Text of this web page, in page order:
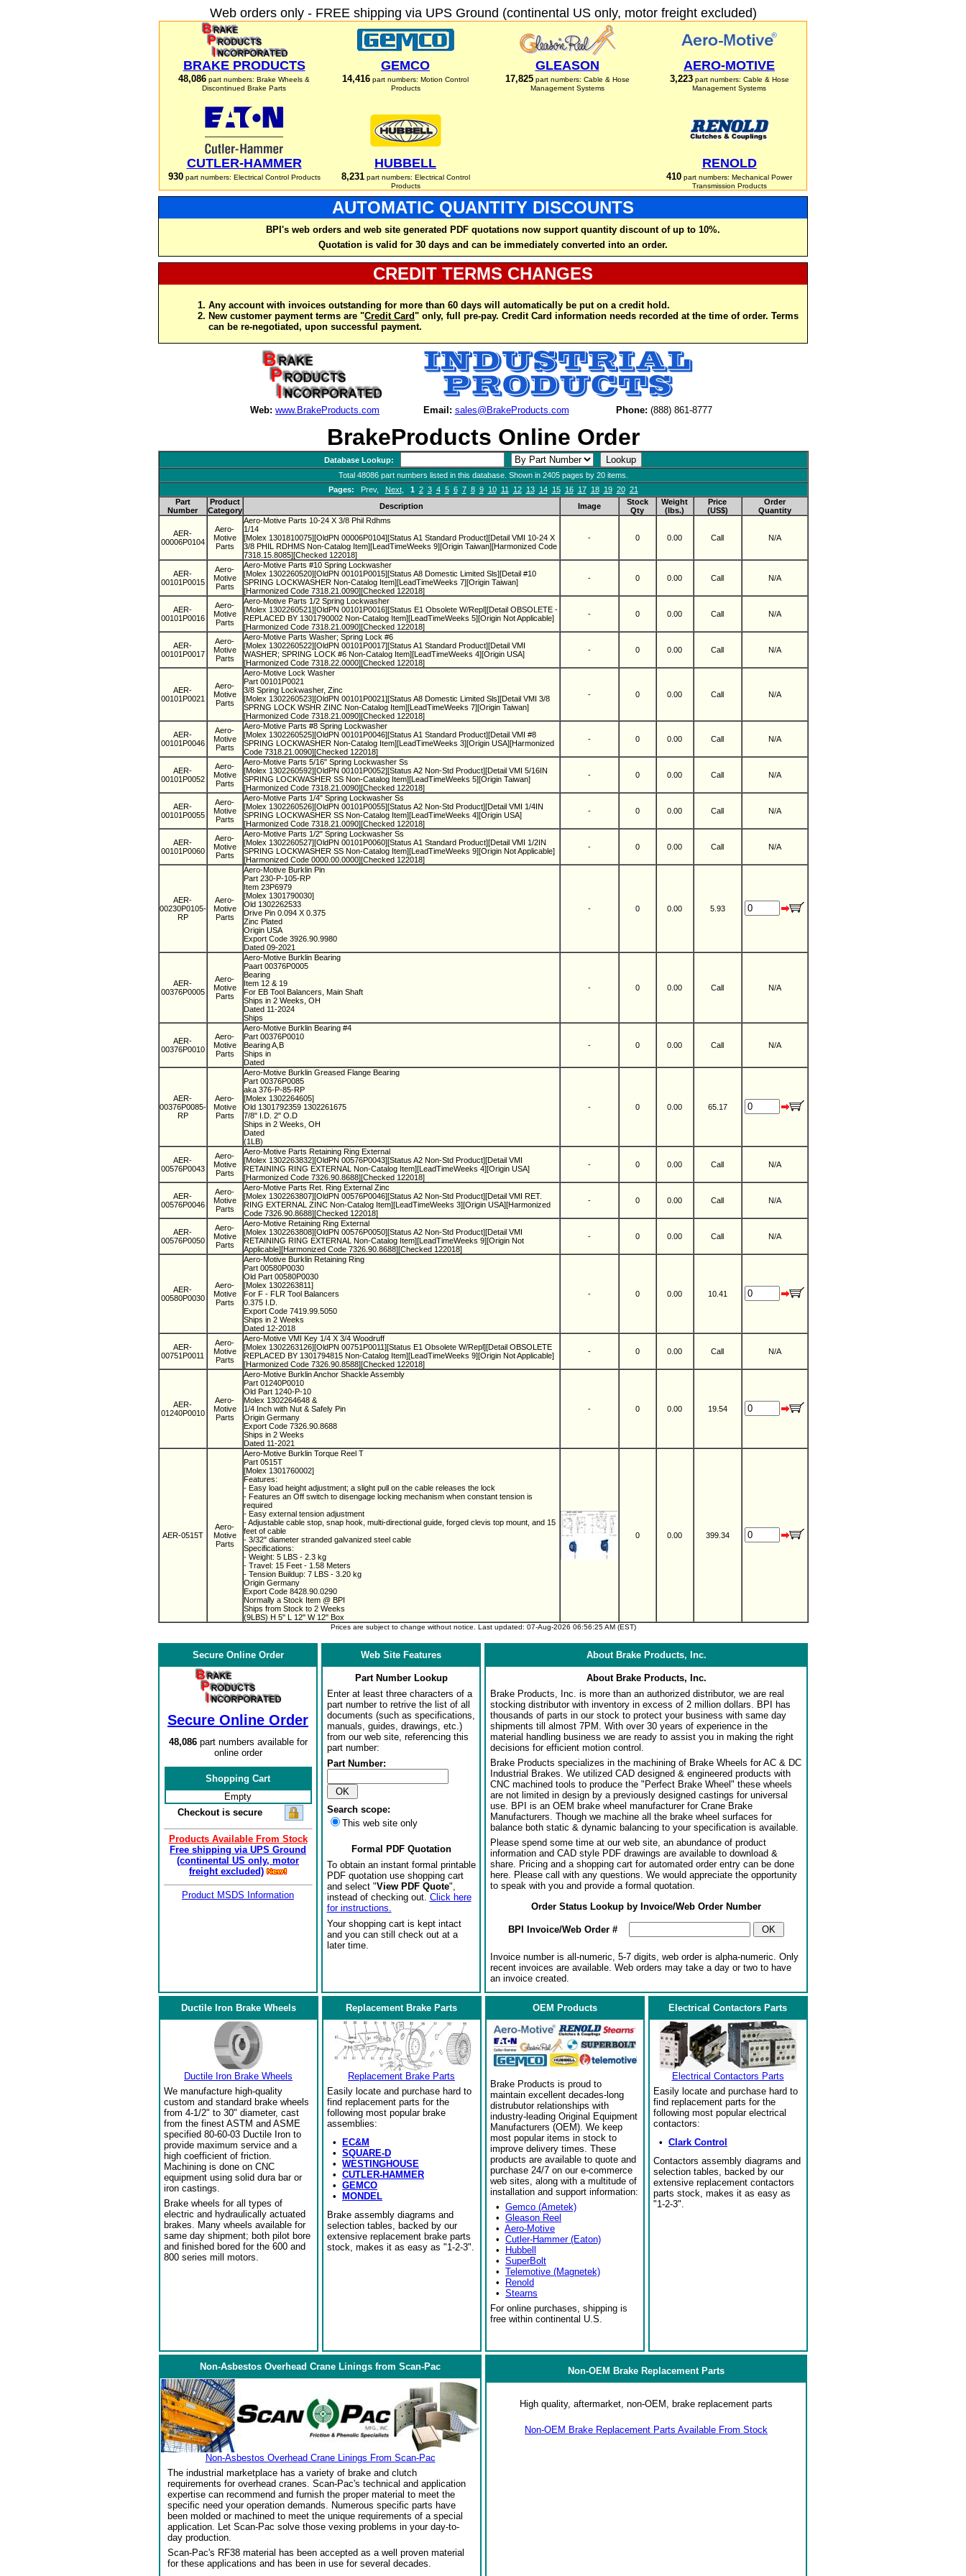
Web orders only - FREE shipping via UPS Ground (continental US only, motor freight excluded)
BRAKE PRODUCTS
48,086 part numbers: Brake Wheels &
Discontinued Brake Parts
GEMCO
14,416 part numbers: Motion Control
Products
GLEASON
17,825part numbers: Cable & Hose
Management Systems
AERO-MOTIVE
3,223part numbers: Cable & Hose
Management Systems
CUTLER-HAMMER
930part numbers: Electrical Control Products
HUBBELL
8,231part numbers: Electrical Control
Products
RENOLD
410 part numbers: Mechanical Power
Transmission Products
AUTOMATIC QUANTITY DISCOUNTS
BPI's web orders and web site generated PDF quotations now support quantity discount of up to 10%.
Quotation is valid for 30 days and can be immediately converted into an order.
CREDIT TERMS CHANGES
Any account with invoices outstanding for more than 60 days will automatically be put on a credit hold.
New customer payment terms are "Credit Card" only, full pre-pay. Credit Card information needs recorded at the time of order. Terms
can be re-negotiated, upon successful payment.
Web: www.BrakeProducts.com Email: sales@BrakeProducts.com Phone: (888) 861-8777
BrakeProducts Online Order
Database Lookup:
Total 48086 part numbers listed in this database. Shown in 2405 pages by 20 items.
Pages: Prev, Next, 1 2 3 4 5 6 7 8 9 10 11 12 13 14 15 16 17 18 19 20 21
Part
Number
Product
Category
Description Image
Stock
Qty
Weight
(lbs.)
Price
(US$)
Order
Quantity
AER-
00006P0104
Aero-
Motive
Parts
Aero-Motive Parts 10-24 X 3/8 Phil Rdhms
1/14
[Molex 1301810075][OldPN 00006P0104][Status A1 Standard Product][Detail VMI 10-24 X
3/8 PHIL RDHMS Non-Catalog Item][LeadTimeWeeks 9][Origin Taiwan][Harmonized Code
7318.15.8085][Checked 122018]
- 0 0.00 Call N/A
AER-
00101P0015
Aero-
Motive
Parts
Aero-Motive Parts #10 Spring Lockwasher
[Molex 1302260520][OldPN 00101P0015][Status A8 Domestic Limited Sls][Detail #10
SPRING LOCKWASHER Non-Catalog Item][LeadTimeWeeks 7][Origin Taiwan]
[Harmonized Code 7318.21.0090][Checked 122018]
- 0 0.00 Call N/A
AER-
00101P0016
Aero-
Motive
Parts
Aero-Motive Parts 1/2 Spring Lockwasher
[Molex 1302260521][OldPN 00101P0016][Status E1 Obsolete W/Repl][Detail OBSOLETE -
REPLACED BY 1301790002 Non-Catalog Item][LeadTimeWeeks 5][Origin Not Applicable]
[Harmonized Code 7318.21.0090][Checked 122018]
- 0 0.00 Call N/A
AER-
00101P0017
Aero-
Motive
Parts
Aero-Motive Parts Washer; Spring Lock #6
[Molex 1302260522][OldPN 00101P0017][Status A1 Standard Product][Detail VMI
WASHER; SPRING LOCK #6 Non-Catalog Item][LeadTimeWeeks 4][Origin USA]
[Harmonized Code 7318.22.0000][Checked 122018]
- 0 0.00 Call N/A
AER-
00101P0021
Aero-
Motive
Parts
Aero-Motive Lock Washer
Part 00101P0021
3/8 Spring Lockwasher, Zinc
[Molex 1302260523][OldPN 00101P0021][Status A8 Domestic Limited Sls][Detail VMI 3/8
SPRNG LOCK WSHR ZINC Non-Catalog Item][LeadTimeWeeks 7][Origin Taiwan]
[Harmonized Code 7318.21.0090][Checked 122018]
- 0 0.00 Call N/A
AER-
00101P0046
Aero-
Motive
Parts
Aero-Motive Parts #8 Spring Lockwasher
[Molex 1302260525][OldPN 00101P0046][Status A1 Standard Product][Detail VMI #8
SPRING LOCKWASHER Non-Catalog Item][LeadTimeWeeks 3][Origin USA][Harmonized
Code 7318.21.0090][Checked 122018]
- 0 0.00 Call N/A
AER-
00101P0052
Aero-
Motive
Parts
Aero-Motive Parts 5/16" Spring Lockwasher Ss
[Molex 1302260592][OldPN 00101P0052][Status A2 Non-Std Product][Detail VMI 5/16IN
SPRING LOCKWASHER SS Non-Catalog Item][LeadTimeWeeks 5][Origin Taiwan]
[Harmonized Code 7318.21.0090][Checked 122018]
- 0 0.00 Call N/A
AER-
00101P0055
Aero-
Motive
Parts
Aero-Motive Parts 1/4" Spring Lockwasher Ss
[Molex 1302260526][OldPN 00101P0055][Status A2 Non-Std Product][Detail VMI 1/4IN
SPRING LOCKWASHER SS Non-Catalog Item][LeadTimeWeeks 4][Origin USA]
[Harmonized Code 7318.21.0090][Checked 122018]
- 0 0.00 Call N/A
AER-
00101P0060
Aero-
Motive
Parts
Aero-Motive Parts 1/2" Spring Lockwasher Ss
[Molex 1302260527][OldPN 00101P0060][Status A1 Standard Product][Detail VMI 1/2IN
SPRING LOCKWASHER SS Non-Catalog Item][LeadTimeWeeks 9][Origin Not Applicable]
[Harmonized Code 0000.00.0000][Checked 122018]
- 0 0.00 Call N/A
AER-
00230P0105-
RP
Aero-
Motive
Parts
Aero-Motive Burklin Pin
Part 230-P-105-RP
Item 23P6979
[Molex 1301790030]
Old 1302262533
Drive Pin 0.094 X 0.375
Zinc Plated
Origin USA
Export Code 3926.90.9980
Dated 09-2021
- 0 0.00 5.93
AER-
00376P0005
Aero-
Motive
Parts
Aero-Motive Burklin Bearing
Paart 00376P0005
Bearing
Item 12 & 19
For EB Tool Balancers, Main Shaft
Ships in 2 Weeks, OH
Dated 11-2024
Ships
- 0 0.00 Call N/A
AER-
00376P0010
Aero-
Motive
Parts
Aero-Motive Burklin Bearing #4
Part 00376P0010
Bearing A,B
Ships in
Dated
- 0 0.00 Call N/A
AER-
00376P0085-
RP
Aero-
Motive
Parts
Aero-Motive Burklin Greased Flange Bearing
Part 00376P0085
aka 376-P-85-RP
[Molex 1302264605]
Old 1301792359 1302261675
7/8" I.D. 2" O.D
Ships in 2 Weeks, OH
Dated
(1LB)
- 0 0.00 65.17
AER-
00576P0043
Aero-
Motive
Parts
Aero-Motive Parts Retaining Ring External
[Molex 1302263832][OldPN 00576P0043][Status A2 Non-Std Product][Detail VMI
RETAINING RING EXTERNAL Non-Catalog Item][LeadTimeWeeks 4][Origin USA]
[Harmonized Code 7326.90.8688][Checked 122018]
- 0 0.00 Call N/A
AER-
00576P0046
Aero-
Motive
Parts
Aero-Motive Parts Ret. Ring External Zinc
[Molex 1302263807][OldPN 00576P0046][Status A2 Non-Std Product][Detail VMI RET.
RING EXTERNAL ZINC Non-Catalog Item][LeadTimeWeeks 3][Origin USA][Harmonized
Code 7326.90.8688][Checked 122018]
- 0 0.00 Call N/A
AER-
00576P0050
Aero-
Motive
Parts
Aero-Motive Retaining Ring External
[Molex 1302263808][OldPN 00576P0050][Status A2 Non-Std Product][Detail VMI
RETAINING RING EXTERNAL Non-Catalog Item][LeadTimeWeeks 9][Origin Not
Applicable][Harmonized Code 7326.90.8688][Checked 122018]
- 0 0.00 Call N/A
AER-
00580P0030
Aero-
Motive
Parts
Aero-Motive Burklin Retaining Ring
Part 00580P0030
Old Part 00580P0030
[Molex 1302263811]
For F - FLR Tool Balancers
0.375 I.D.
Export Code 7419.99.5050
Ships in 2 Weeks
Dated 12-2018
- 0 0.00 10.41
AER-
00751P0011
Aero-
Motive
Parts
Aero-Motive VMI Key 1/4 X 3/4 Woodruff
[Molex 1302263126][OldPN 00751P0011][Status E1 Obsolete W/Repl][Detail OBSOLETE
REPLACED BY 1301794815 Non-Catalog Item][LeadTimeWeeks 9][Origin Not Applicable]
[Harmonized Code 7326.90.8588][Checked 122018]
- 0 0.00 Call N/A
AER-
01240P0010
Aero-
Motive
Parts
Aero-Motive Burklin Anchor Shackle Assembly
Part 01240P0010
Old Part 1240-P-10
Molex 1302264648 &
1/4 Inch with Nut & Safely Pin
Origin Germany
Export Code 7326.90.8688
Ships in 2 Weeks
Dated 11-2021
- 0 0.00 19.54
AER-0515T
Aero-
Motive
Parts
Aero-Motive Burklin Torque Reel T
Part 0515T
[Molex 1301760002]
Features:
- Easy load height adjustment; a slight pull on the cable releases the lock
- Features an Off switch to disengage locking mechanism when constant tension is
required
- Easy external tension adjustment
- Adjustable cable stop, snap hook, multi-directional guide, forged clevis top mount, and 15
feet of cable
- 3/32" diameter stranded galvanized steel cable
Specifications:
- Weight: 5 LBS - 2.3 kg
- Travel: 15 Feet - 1.58 Meters
- Tension Buildup: 7 LBS - 3.20 kg
Origin Germany
Export Code 8428.90.0290
Normally a Stock Item @ BPI
Ships from Stock to 2 Weeks
(9LBS) H 5" L 12" W 12" Box
0 0.00 399.34
Prices are subject to change without notice. Last updated: 07-Aug-2026 06:56:25 AM (EST)
Secure Online Order
Secure Online Order
48,086part numbers available for
online order
Shopping Cart
Empty
Checkout is secure
Products Available From Stock
Free shipping via UPS Ground
(continental US only, motor
freight excluded)
Product MSDS Information
Web Site Features
Part Number Lookup
Enter at least three characters of a
part number to retrive the list of all
documents (such as specifications,
manuals, guides, drawings, etc.)
from our web site, referencing this
part number:
Part Number:
Search scope:
This web site only
Formal PDF Quotation
To obtain an instant formal printable
PDF quotation use shopping cart
and select "View PDF Quote",
instead of checking out. Click here
for instructions.
Your shopping cart is kept intact
and you can still check out at a
later time.
About Brake Products, Inc.
About Brake Products, Inc.
Brake Products, Inc. is more than an authorized distributor, we are real
stocking distributor with inventory in excess of 2 million dollars. BPI has
thousands of parts in our stock to protect your business with same day
shipments till almost 7PM. With over 30 years of experience in the
material handling business we are ready to assist you in making the right
decisions for efficient motion control.
Brake Products specializes in the machining of Brake Wheels for AC & DC
Industrial Brakes. We utilized CAD designed & engineered products with
CNC machined tools to produce the "Perfect Brake Wheel" these wheels
are not limited in design by a previously designed castings for universal
use. BPI is an OEM brake wheel manufacturer for Crane Brake
Manufacturers. Though we machine all the brake wheel surfaces for
balance both static & dynamic balancing to your specification is available.
Please spend some time at our web site, an abundance of product
information and CAD style PDF drawings are available to download &
share. Pricing and a shopping cart for automated order entry can be done
here. Please call with any questions. We would appreciate the opportunity
to speak with you and provide a formal quotation.
Order Status Lookup by Invoice/Web Order Number
BPI Invoice/Web Order #
Invoice number is all-numeric, 5-7 digits, web order is alpha-numeric. Only
recent invoices are available. Web orders may take a day or two to have
an invoice created.
Ductile Iron Brake Wheels
Ductile Iron Brake Wheels
We manufacture high-quality
custom and standard brake wheels
from 4-1/2" to 30" diameter, cast
from the finest ASTM and ASME
specified 80-60-03 Ductile Iron to
provide maximum service and a
high coefficient of friction.
Machining is done on CNC
equipment using solid dura bar or
iron castings.
Brake wheels for all types of
electric and hydraulically actuated
brakes. Many wheels available for
same day shipment; both pilot bore
and finished bored for the 600 and
800 series mill motors.
Replacement Brake Parts
Replacement Brake Parts
Easily locate and purchase hard to
find replacement parts for the
following most popular brake
assemblies:
•
EC&M
• SQUARE-D
• WESTINGHOUSE
• CUTLER-HAMMER
• GEMCO
•
MONDEL
Brake assembly diagrams and
selection tables, backed by our
extensive replacement brake parts
stock, makes it as easy as "1-2-3".
OEM Products
Brake Products is proud to
maintain excellent decades-long
distrubutor relationships with
industry-leading Original Equipment
Manufacturers (OEM). We keep
most popular items in stock to
improve delivery times. These
products are available to quote and
purchase 24/7 on our e-commerce
web sites, along with a multitude of
installation and support information:
• Gemco (Ametek)
• Gleason Reel
• Aero-Motive
• Cutler-Hammer (Eaton)
•
Hubbell
• SuperBolt
• Telemotive (Magnetek)
•
Renold
• Stearns
For online purchases, shipping is
free within continental U.S.
Electrical Contactors Parts
Electrical Contactors Parts
Easily locate and purchase hard to
find replacement parts for the
following most popular electrical
contactors:
• Clark Control
Contactors assembly diagrams and
selection tables, backed by our
extensive replacement contactors
parts stock, makes it as easy as
"1-2-3".
Non-Asbestos Overhead Crane Linings from Scan-Pac
Non-Asbestos Overhead Crane Linings From Scan-Pac
The industrial marketplace has a variety of brake and clutch
requirements for overhead cranes. Scan-Pac's technical and application
expertise can recommend and furnish the proper material to meet the
specific need your operation demands. Numerous specific parts have
been molded or machined to meet the unique requirements of a special
application. Let Scan-Pac solve those vexing problems in your day-to-
day production.
Scan-Pac's RF38 material has been accepted as a well proven material
for these applications and has been in use for several decades.
Non-OEM Brake Replacement Parts
High quality, aftermarket, non-OEM, brake replacement parts
Non-OEM Brake Replacement Parts Available From Stock